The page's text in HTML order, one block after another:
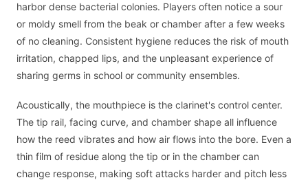
harbor dense bacterial colonies. Players often notice a sour
or moldy smell from the beak or chamber after a few weeks
of no cleaning. Consistent hygiene reduces the risk of mouth
irritation, chapped lips, and the unpleasant experience of
sharing germs in school or community ensembles.
Acoustically, the mouthpiece is the clarinet's control center.
The tip rail, facing curve, and chamber shape all influence
how the reed vibrates and how air flows into the bore. Even a
thin film of residue along the tip or in the chamber can
change response, making soft attacks harder and pitch less